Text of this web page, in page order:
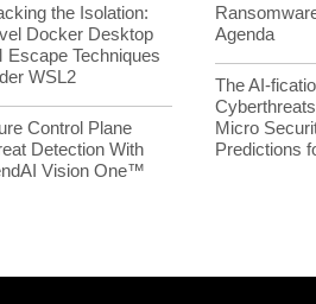
the Isolation:
Docker Desktop
Escape Techniques
WSL2
Control Plane
Detection With
Vision One™
Agenda
The AI-
Micro
Predictions